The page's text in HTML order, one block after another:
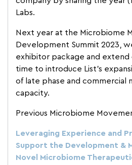
Labs.
Next year at the Microbiome
Development Summit 2023,
exhibitor package and extend
time to introduce List’s
of late phase and commercial
capacity.
Previous Microbiome
Leveraging Experience and
Support the Development &
Novel Microbiome